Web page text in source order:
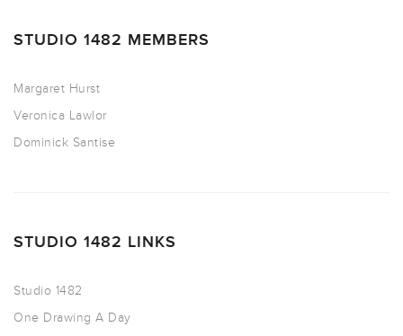
STUDIO 1482 MEMBERS
Margaret Hurst
Veronica Lawlor
Dominick Santise
STUDIO 1482 LINKS
Studio 1482
One Drawing A Day